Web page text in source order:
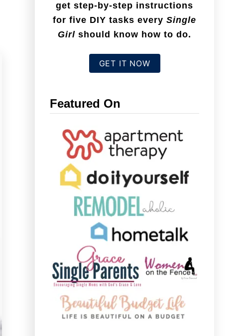
get step-by-step instructions
for five DIY tasks every Single
Girl should know how to do.
GET IT NOW
Featured On